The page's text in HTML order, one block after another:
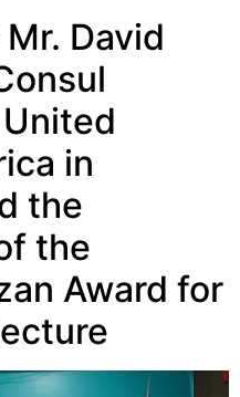
David
in
the
the
Award for